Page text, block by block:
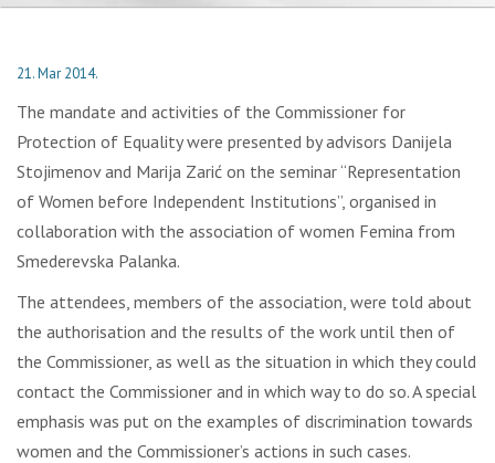
21. Mar 2014.
The mandate and activities of the Commissioner for
Protection of Equality were presented by advisors Danijela
Stojimenov and Marija Zarić on the seminar “Representation
of Women before Independent Institutions”, organised in
collaboration with the association of women Femina from
Smederevska Palanka.
The attendees, members of the association, were told about
the authorisation and the results of the work until then of
the Commissioner, as well as the situation in which they could
contact the Commissioner and in which way to do so. A special
emphasis was put on the examples of discrimination towards
women and the Commissioner’s actions in such cases.